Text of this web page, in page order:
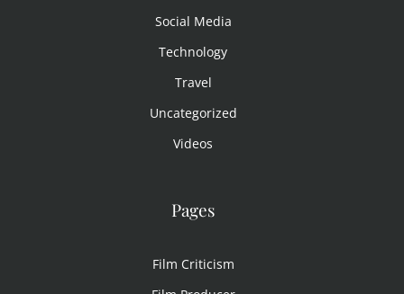
Social Media
Technology
Travel
Uncategorized
Videos
Pages
Film Criticism